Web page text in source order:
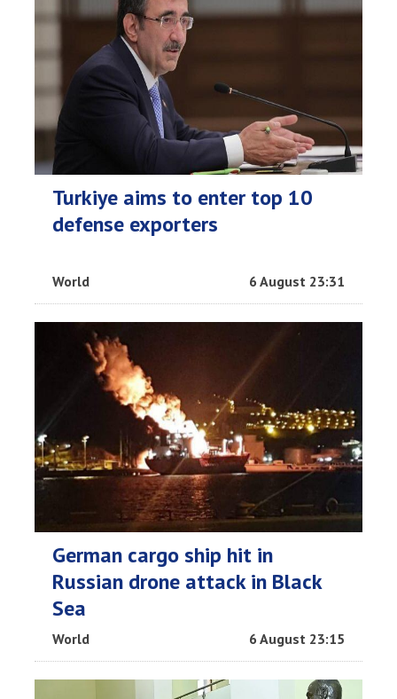
Turkiye aims to enter top 10
defense exporters
World 6 August 23:31
German cargo ship hit in
Russian drone attack in Black
Sea
World 6 August 23:15